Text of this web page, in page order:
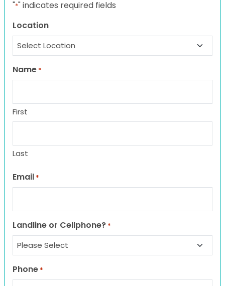
"*" indicates required fields
Location
Name *
First
Last
Email *
Landline or Cellphone? *
Phone *